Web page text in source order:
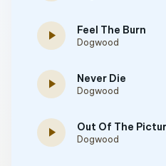
play_arrow Feel The Burn
Dogwood
play_arrow Never Die
Dogwood
play_arrow Out Of The
Dogwood